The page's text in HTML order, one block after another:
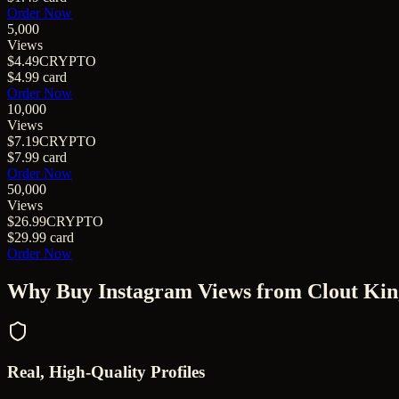
Order Now
5,000
Views
$4.49CRYPTO
$4.99 card
Order Now
10,000
Views
$7.19CRYPTO
$7.99 card
Order Now
50,000
Views
$26.99CRYPTO
$29.99 card
Order Now
Why Buy Instagram Views from Clout
Real, High-Quality Profiles